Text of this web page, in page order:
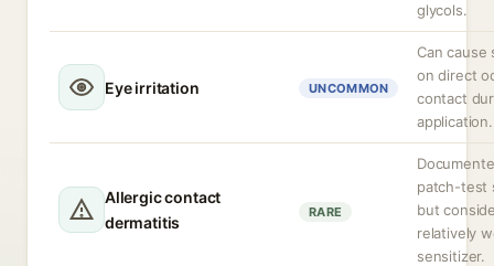
glycols.
Eye irritation UNCOMMON
Can cause
on direct
contact
application.
Allergic contact
dermatitis
RARE
patch-test
but
relatively
sensitizer.